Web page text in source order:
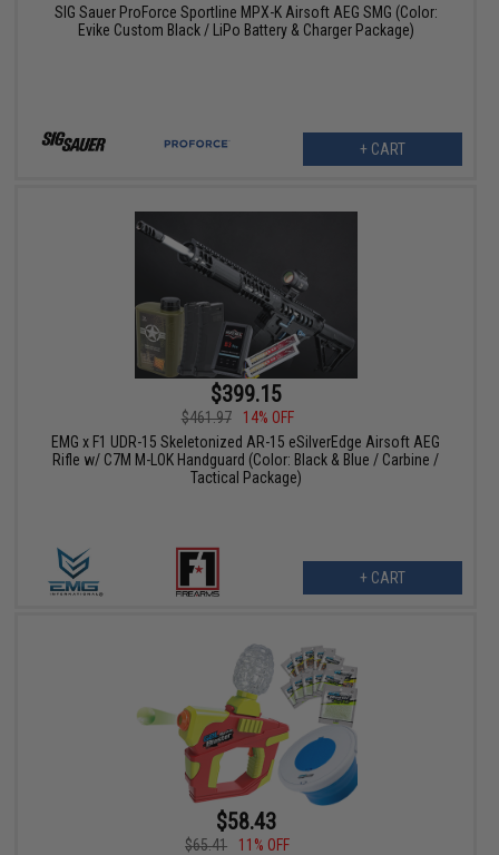
SIG Sauer ProForce Sportline MPX-K Airsoft AEG SMG (Color:
Evike Custom Black / LiPo Battery & Charger Package)
+ CART
$399.15
$461.97
14% OFF
EMG x F1 UDR-15 Skeletonized AR-15 eSilverEdge Airsoft AEG
Rifle w/ C7M M-LOK Handguard (Color: Black & Blue / Carbine /
Tactical Package)
+ CART
$58.43
$65.41
11% OFF